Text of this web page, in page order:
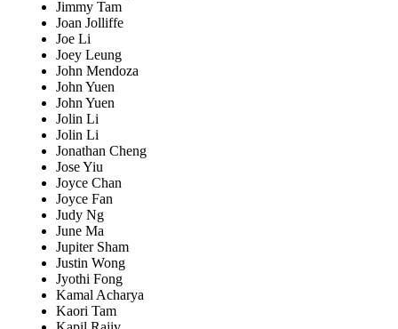
Jimmy Tam
Joan Jolliffe
Joe Li
Joey Leung
John Mendoza
John Yuen
John Yuen
Jolin Li
Jolin Li
Jonathan Cheng
Jose Yiu
Joyce Chan
Joyce Fan
Judy Ng
June Ma
Jupiter Sham
Justin Wong
Jyothi Fong
Kamal Acharya
Kaori Tam